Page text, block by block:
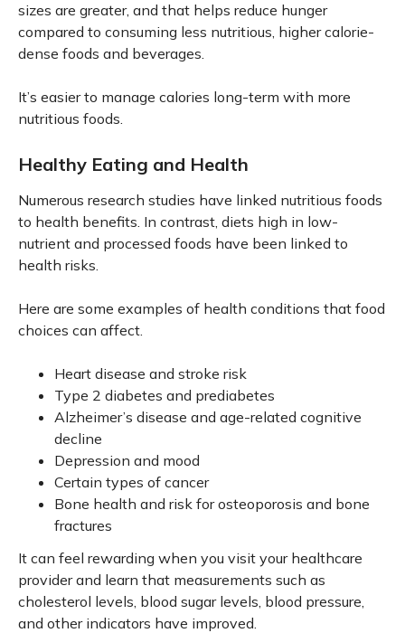
sizes are greater, and that helps reduce hunger
compared to consuming less nutritious, higher calorie-
dense foods and beverages.
It’s easier to manage calories long-term with more
nutritious foods.
Healthy Eating and Health
Numerous research studies have linked nutritious foods
to health benefits. In contrast, diets high in low-
nutrient and processed foods have been linked to
health risks.
Here are some examples of health conditions that food
choices can affect.
Heart disease and stroke risk
Type 2 diabetes and prediabetes
Alzheimer’s disease and age-related cognitive
decline
Depression and mood
Certain types of cancer
Bone health and risk for osteoporosis and bone
fractures
It can feel rewarding when you visit your healthcare
provider and learn that measurements such as
cholesterol levels, blood sugar levels, blood pressure,
and other indicators have improved.